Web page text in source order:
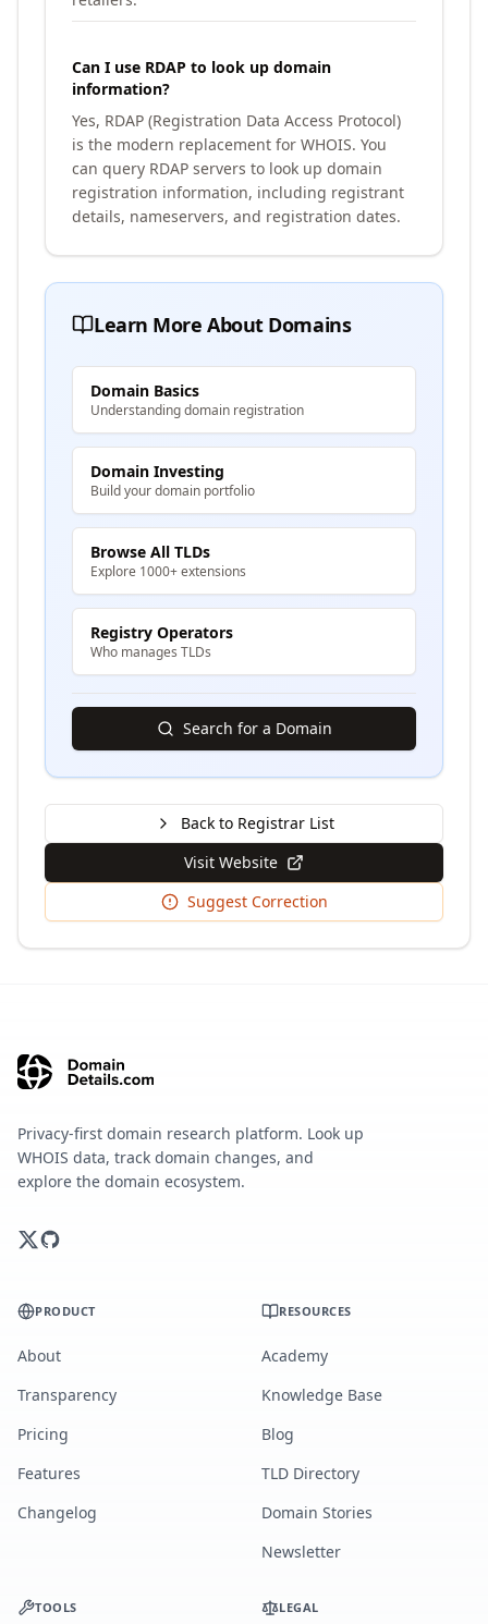
Can I use RDAP to look up domain
information?
Yes, RDAP (Registration Data Access Protocol)
is the modern replacement for WHOIS. You
can query RDAP servers to look up domain
registration information, including registrant
details, nameservers, and registration dates.
Learn More About Domains
Domain Basics
Understanding domain registration
Domain Investing
Build your domain portfolio
Browse All TLDs
Explore 1000+ extensions
Registry Operators
Who manages TLDs
Search for a Domain
Back to Registrar List
Visit Website
Suggest Correction
Privacy-first domain research platform. Look up
WHOIS data, track domain changes, and
explore the domain ecosystem.
PRODUCT
About
Transparency
Pricing
Features
Changelog
RESOURCES
Academy
Knowledge Base
Blog
TLD Directory
Domain Stories
Newsletter
TOOLS LEGAL